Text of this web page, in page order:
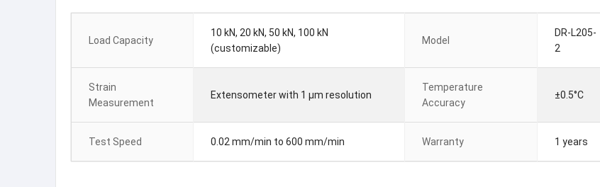
Load Capacity
10 kN, 20 kN, 50 kN, 100 kN
(customizable)
Model
DR-L205-
2
Strain
Measurement
Extensometer with 1 μm resolution
Temperature
Accuracy
±0.5°C
Test Speed 0.02 mm/min to 600 mm/min Warranty 1 years